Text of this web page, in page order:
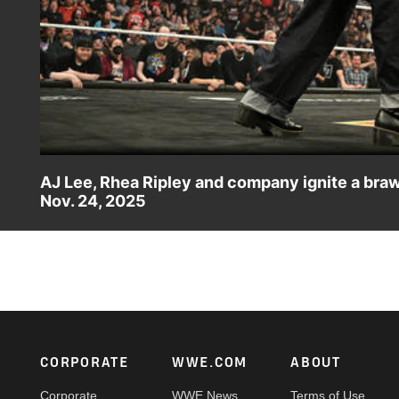
AJ Lee, Rhea Ripley and company ignite a
Nov. 24, 2025
Footer
CORPORATE
Corporate
WWE.COM
WWE News
ABOUT
Terms of Use